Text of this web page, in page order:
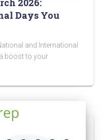
2026:
Days You
and International
boost to your